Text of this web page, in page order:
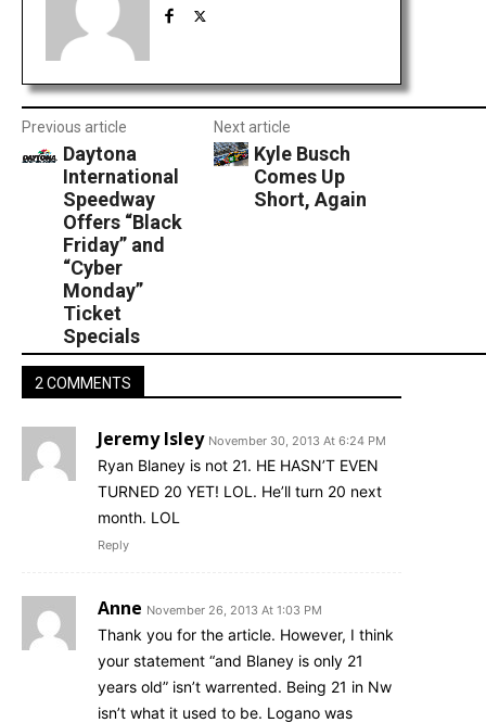
Previous article
Daytona
International
Speedway
Offers “Black
Friday” and
“Cyber
Monday”
Ticket
Specials
Next article
Kyle Busch
Comes Up
Short, Again
2 COMMENTS
Jeremy Isley November 30, 2013 At 6:24 PM
Ryan Blaney is not 21. HE HASN’T EVEN
TURNED 20 YET! LOL. He’ll turn 20 next
month. LOL
Reply
Anne November 26, 2013 At 1:03 PM
Thank you for the article. However, I think
your statement “and Blaney is only 21
years old” isn’t warrented. Being 21 in Nw
isn’t what it used to be. Logano was